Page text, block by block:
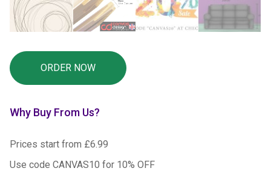
Why Buy From Us?
Prices start from £6.99
Use code CANVAS10 for 10% OFF